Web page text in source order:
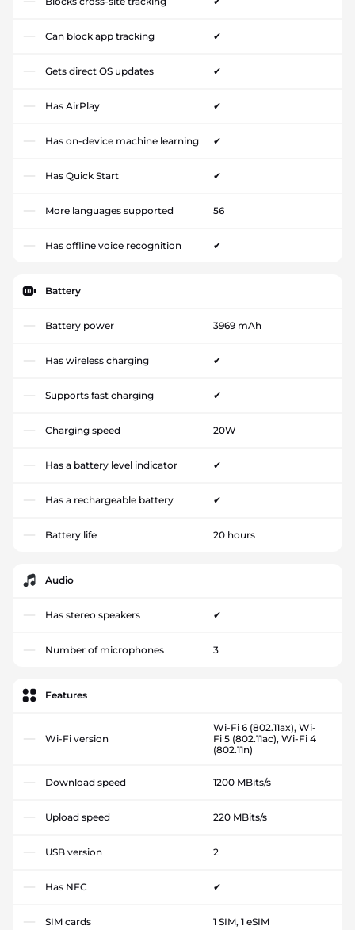
Can block app tracking ✔
Gets direct OS updates ✔
Has AirPlay ✔
Has on-device machine learning ✔
Has Quick Start ✔
More languages supported 56
Has offline voice recognition ✔
Battery
Battery power 3969 mAh
Has wireless charging ✔
Supports fast charging ✔
Charging speed 20W
Has a battery level indicator ✔
Has a rechargeable battery ✔
Battery life 20 hours
Audio
Has stereo speakers ✔
Number of microphones 3
Features
Wi-Fi version
Wi-Fi 6 (802.11ax), Wi-
Fi 5 (802.11ac), Wi-Fi 4
(802.11n)
Download speed 1200 MBits/s
Upload speed 220 MBits/s
USB version 2
Has NFC ✔
SIM cards 1 SIM, 1 eSIM